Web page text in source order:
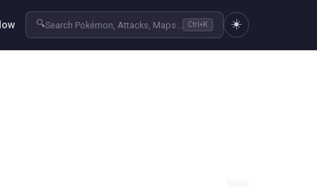
🔍Search Pokémon, Attacks, Maps... Ctrl+K ☀️